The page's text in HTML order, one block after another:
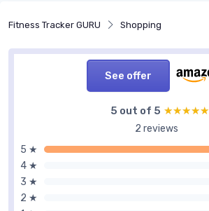
Fitness Tracker GURU Shopping
See offer
5 out of 5 ★★★★★
★★★★★
2 reviews
5 ★
4 ★
3 ★
2 ★